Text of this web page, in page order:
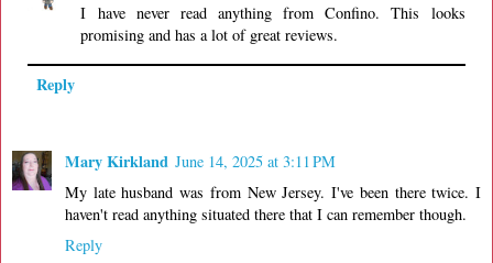
I have never read anything from Confino. This looks
promising and has a lot of great reviews.
Reply
Mary Kirkland June 14, 2025 at 3:11 PM
My late husband was from New Jersey. I've been there twice. I
haven't read anything situated there that I can remember though.
Reply